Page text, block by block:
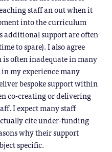
staff an out when it
into the curriculum
additional support are often
to spare). I also agree
is often inadequate in many
my experience many
bespoke support within
co-creating or delivering
I expect many staff
cite under-funding
why their support
specific.